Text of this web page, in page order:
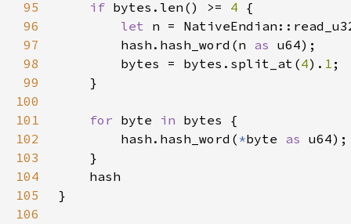
95
if bytes.len() >= 4
96
let
97
        hash.hash_word(n
as
98
        bytes = bytes.split_at(
4). 1
99
100
101
for byte in
102
        hash.hash_word(
*byte as
103
104
105
106